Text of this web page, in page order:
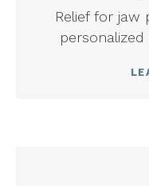
Relief for jaw